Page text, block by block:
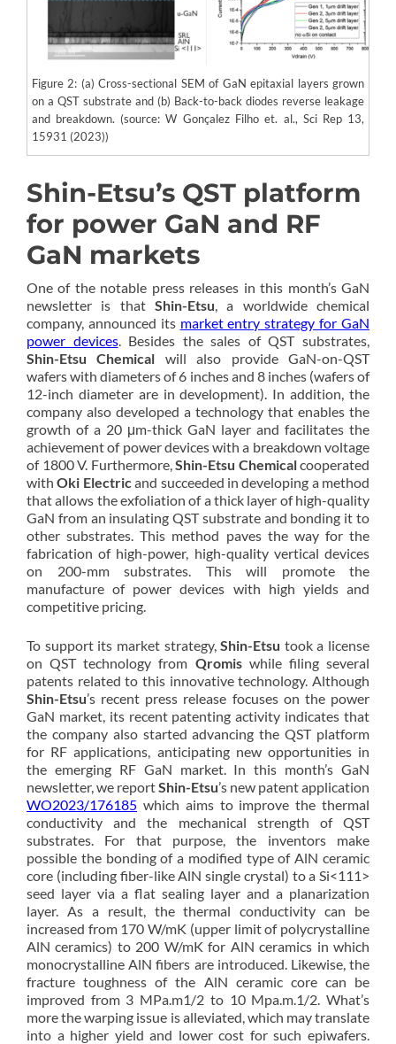
Figure 2: (a) Cross-sectional SEM of GaN epitaxial layers grown
on a QST substrate and (b) Back-to-back diodes reverse leakage
and breakdown. (source: W Gonçalez Filho et. al., Sci Rep 13,
15931 (2023))
Shin-Etsu’s QST platform
for power GaN and RF
GaN markets
One of the notable press releases in this month’s GaN
newsletter is that Shin-Etsu, a worldwide chemical
company, announced its market entry strategy for GaN
power devices. Besides the sales of QST substrates,
Shin-Etsu Chemical will also provide GaN-on-QST
wafers with diameters of 6 inches and 8 inches (wafers of
12-inch diameter are in development). In addition, the
company also developed a technology that enables the
growth of a 20 μm-thick GaN layer and facilitates the
achievement of power devices with a breakdown voltage
of 1800 V. Furthermore,Shin-Etsu Chemicalcooperated
withOki Electricand succeeded in developing a method
that allows the exfoliation of a thick layer of high-quality
GaN from an insulating QST substrate and bonding it to
other substrates. This method paves the way for the
fabrication of high-power, high-quality vertical devices
on 200-mm substrates. This will promote the
manufacture of power devices with high yields and
competitive pricing.
To support its market strategy,Shin-Etsu took a license
on QST technology from Qromiswhile filing several
patents related to this innovative technology. Although
Shin-Etsu’s recent press release focuses on the power
GaN market, its recent patenting activity indicates that
the company also started advancing the QST platform
for RF applications, anticipating new opportunities in
the emerging RF GaN market. In this month’s GaN
newsletter, we reportShin-Etsu’s new patent application
WO2023/176185 which aims to improve the thermal
conductivity and the mechanical strength of QST
substrates. For that purpose, the inventors make
possible the bonding of a modified type of AlN ceramic
core (including fiber-like AlN single crystal) to a Si<111>
seed layer via a flat sealing layer and a planarization
layer. As a result, the thermal conductivity can be
increased from 170 W/mK (upper limit of polycrystalline
AlN ceramics) to 200 W/mK for AlN ceramics in which
monocrystalline AlN fibers are introduced. Likewise, the
fracture toughness of the AlN ceramic core can be
improved from 3 MPa.m1/2 to 10 Mpa.m.1/2. What’s
more the warping issue is alleviated, which may translate
into a higher yield and lower cost for such epiwafers.